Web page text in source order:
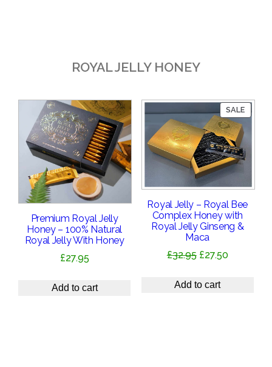
ROYAL JELLY HONEY
Premium Royal Jelly
Honey – 100% Natural
Royal Jelly With Honey
£27.95
Add to cart
SALE
ON
Royal Jelly – Royal Bee
Complex Honey with
Royal Jelly Ginseng &
Maca
£32.95 Original
was:
£27.50Current
Add to cart